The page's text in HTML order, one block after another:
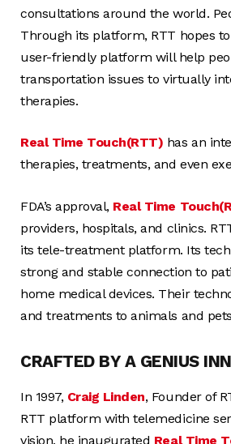
consultations around the world.
Through its platform, RTT hopes
user-friendly platform will help
transportation issues to virtually
therapies.
Real Time Touch(RTT) has an
therapies, treatments, and even
FDA’s approval, Real Time
providers, hospitals, and clinics.
its tele-treatment platform. Its
strong and stable connection to
home medical devices. Their
and treatments to animals and
CRAFTED BY A GENIUS
In 1997, Craig Linden, Founder of
RTT platform with telemedicine
vision, he inaugurated Real Time